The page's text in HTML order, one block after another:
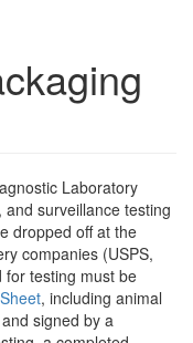
Laboratory
surveillance testing
dropped off at the
companies (USPS,
for testing must be
, including animal
signed by a